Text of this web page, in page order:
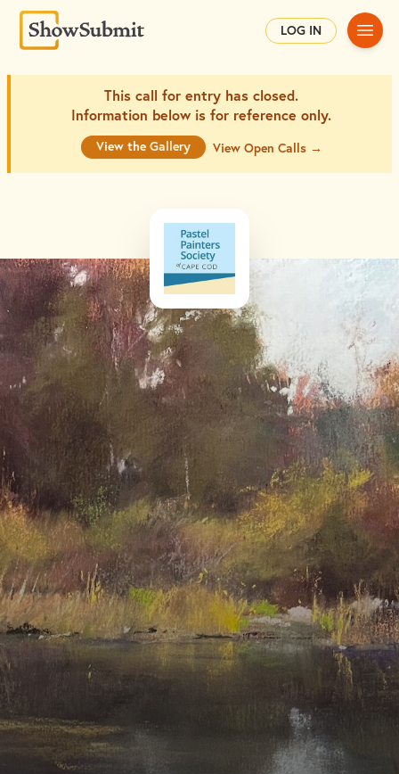
LOG IN Main
This call for entry has closed.
Information below is for reference only.
View the Gallery View Open Calls →